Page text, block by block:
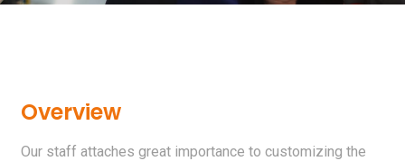
Overview
Our staff attaches great importance to customizing the